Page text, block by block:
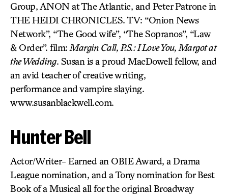
Group, ANON at The Atlantic, and Peter Patrone in
THE HEIDI CHRONICLES. TV: “Onion News
Network”, “The Good wife”, “The Sopranos”, “Law
& Order”. film: Margin Call, P.S.: I Love You, Margot at
the Wedding. Susan is a proud MacDowell fellow, and
an avid teacher of creative writing,
performance and vampire slaying.
www.susanblackwell.com.
Hunter Bell
Actor/Writer- Earned an OBIE Award, a Drama
League nomination, and a Tony nomination for Best
Book of a Musical all for the original Broadway